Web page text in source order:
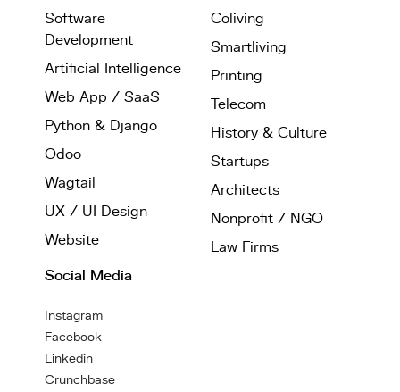
Software
Development
Artificial Intelligence
Web App / SaaS
Python & Django
Odoo
Wagtail
UX / UI Design
Website
Coliving
Smartliving
Printing
Telecom
History & Culture
Startups
Architects
Nonprofit / NGO
Law Firms
Social Media
Instagram
Facebook
Linkedin
Crunchbase